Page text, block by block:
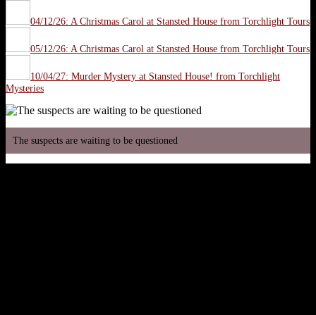
04/12/26: A Christmas Carol at Stansted House from Torchlight Tours
05/12/26: A Christmas Carol at Stansted House from Torchlight Tours
10/04/27: Murder Mystery at Stansted House! from Torchlight
Mysteries
The suspects are waiting to be questioned